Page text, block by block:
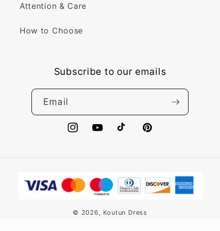
Attention & Care
How to Choose
Subscribe to our emails
Email
InstagramYouTubeTikTokPinterest
methods
© 2026, Koutun Dress